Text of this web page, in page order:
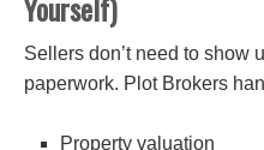
Sellers don’t need to show
paperwork. Plot Brokers
Property valuation